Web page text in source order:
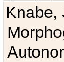
Knabe,